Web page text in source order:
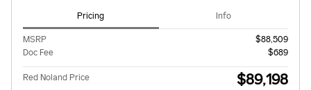
Pricing Info
MSRP
$88,509
Doc Fee
$689
Red Noland Price $89,198